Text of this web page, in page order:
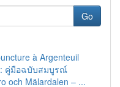
Go
à Argenteuil
: คู่มือฉบับสมบูรณ์
och Mälardalen – ...